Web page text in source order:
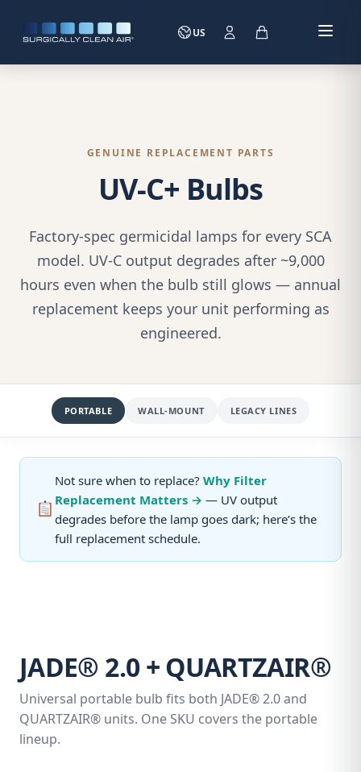
US
GENUINE REPLACEMENT PARTS
UV-C+ Bulbs
Factory-spec germicidal lamps for every SCA
model. UV-C output degrades after ~9,000
hours even when the bulb still glows — annual
replacement keeps your unit performing as
engineered.
PORTABLE WALL-MOUNT LEGACY LINES
Not sure when to replace? Why Filter
Replacement Matters → — UV output
degrades before the lamp goes dark; here’s the
full replacement schedule.
JADE® 2.0 + QUARTZAIR®
Universal portable bulb fits both JADE® 2.0 and
QUARTZAIR® units. One SKU covers the portable
lineup.